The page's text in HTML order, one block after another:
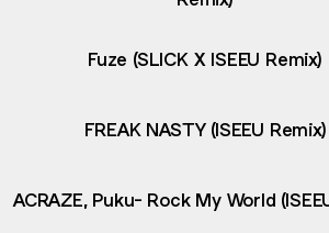
Fuze (SLICK X ISEEU Remix)
FREAK NASTY (ISEEU Remix)
ACRAZE, Puku- Rock My World